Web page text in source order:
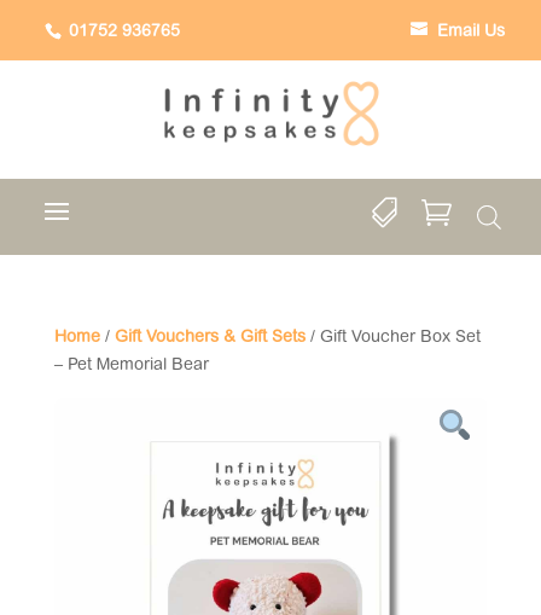
Email Us
01752 936765
 
Home/ Gift Vouchers & Gift Sets/ Gift Voucher Box Set
– Pet Memorial Bear